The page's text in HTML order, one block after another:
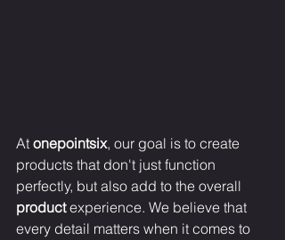
At onepointsix, our goal is to create
products that don't just function
perfectly, but also add to the overall
product experience. We believe that
every detail matters when it comes to